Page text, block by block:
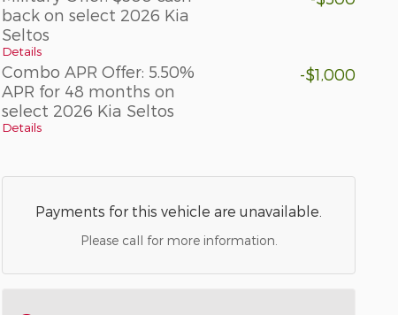
back on select 2026 Kia
Seltos
Details
Combo APR Offer: 5.50%
APR for 48 months on
select 2026 Kia Seltos
Details
-$1,000
Payments for this vehicle are unavailable.
Please call for more information.